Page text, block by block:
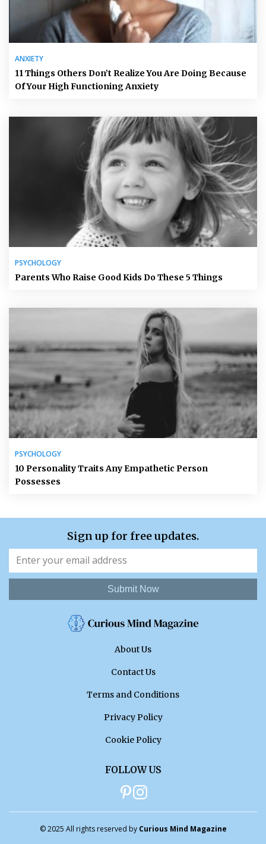
ANXIETY
11 Things Others Don’t Realize You Are Doing Because
Of Your High Functioning Anxiety
PSYCHOLOGY
Parents Who Raise Good Kids Do These 5 Things
PSYCHOLOGY
10 Personality Traits Any Empathetic Person
Possesses
Sign up for free updates.
Submit Now
About Us
Contact Us
Terms and Conditions
Privacy Policy
Cookie Policy
FOLLOW US
© 2025 All rights reserved by Curious Mind Magazine